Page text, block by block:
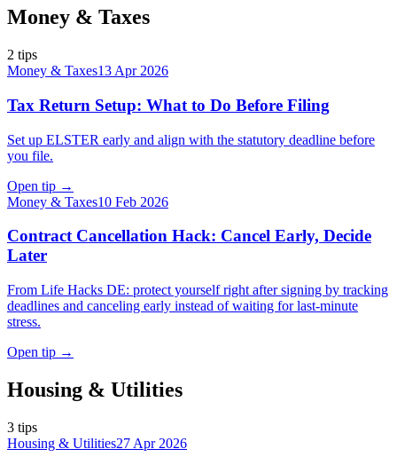
Money & Taxes
2 tips
Money & Taxes13 Apr 2026
Tax Return Setup: What to Do Before Filing
Set up ELSTER early and align with the statutory deadline before
you file.
Open tip →
Money & Taxes10 Feb 2026
Contract Cancellation Hack: Cancel Early, Decide
Later
From Life Hacks DE: protect yourself right after signing by tracking
deadlines and canceling early instead of waiting for last-minute
stress.
Open tip →
Housing & Utilities
3 tips
Housing & Utilities27 Apr 2026